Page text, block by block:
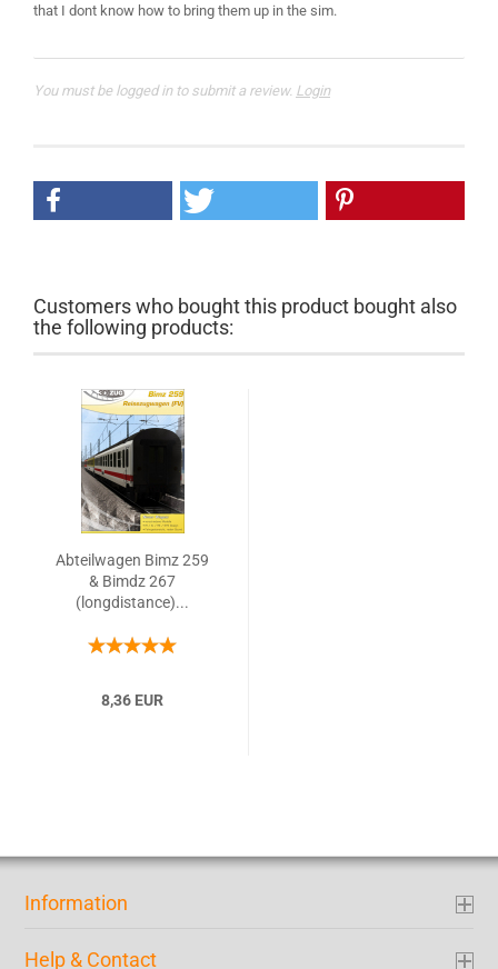
You must be logged in to submit a review. Login
Customers who bought this product bought also
the following products:
Abteilwagen Bimz 259
& Bimdz 267
(longdistance)...
8,36 EUR
Information
Help & Contact